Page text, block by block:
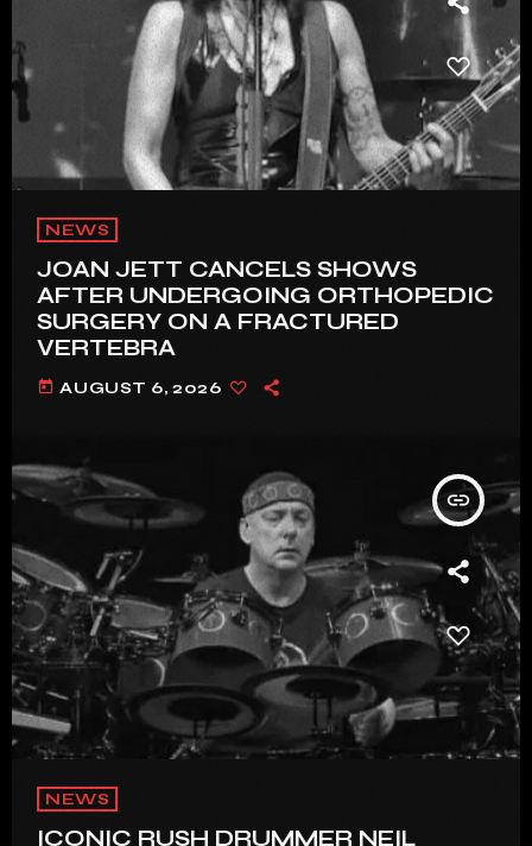
NEWS
JOAN JETT CANCELS SHOWS
AFTER UNDERGOING ORTHOPEDIC
SURGERY ON A FRACTURED
VERTEBRA
today AUGUST 6, 2026
insert_link
NEWS
ICONIC RUSH DRUMMER NEIL